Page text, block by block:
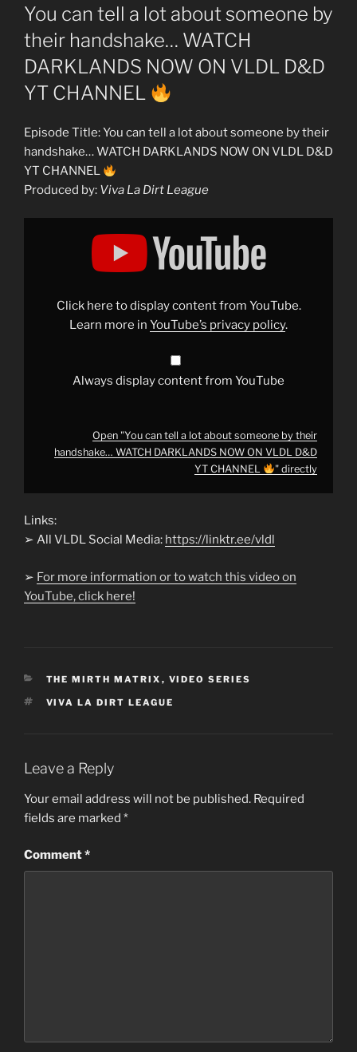
ON
You can tell a lot about someone by
their handshake… WATCH
DARKLANDS NOW ON VLDL D&D
YT CHANNEL
Episode Title: You can tell a lot about someone by their
handshake… WATCH DARKLANDS NOW ON VLDL D&D
YT CHANNEL
Produced by: Viva La Dirt League
Display
someone
handshake…
Click here to display content from YouTube.
Learn more in YouTube’s privacy policy.
Always display content from YouTube
Open "You can tell a lot about someone by their
handshake… WATCH DARKLANDS NOW ON VLDL D&D
YT CHANNEL
" directly
Links:
➢ All VLDL Social Media: https://linktr.ee/vldl
➢ For more information or to watch this video on
YouTube, click here!
CATEGORIES
THE MIRTH MATRIX , VIDEO SERIES
TAGS
VIVA LA DIRT LEAGUE
Leave a Reply
Your email address will not be published. Required
fields are marked *
Comment*